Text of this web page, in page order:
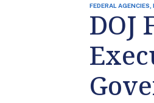
FEDERAL
DOJ